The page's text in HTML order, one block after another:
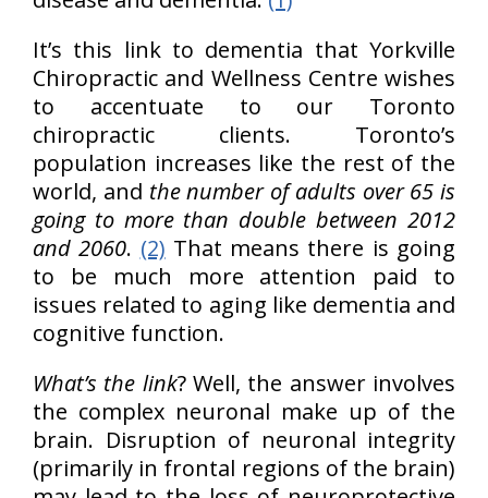
It’s this link to dementia that Yorkville
Chiropractic and Wellness Centre wishes
to accentuate to our Toronto
chiropractic clients. Toronto’s
population increases like the rest of the
world, and the number of adults over 65 is
going to more than double between 2012
and 2060. (2) That means there is going
to be much more attention paid to
issues related to aging like dementia and
cognitive function.
What’s the link? Well, the answer involves
the complex neuronal make up of the
brain. Disruption of neuronal integrity
(primarily in frontal regions of the brain)